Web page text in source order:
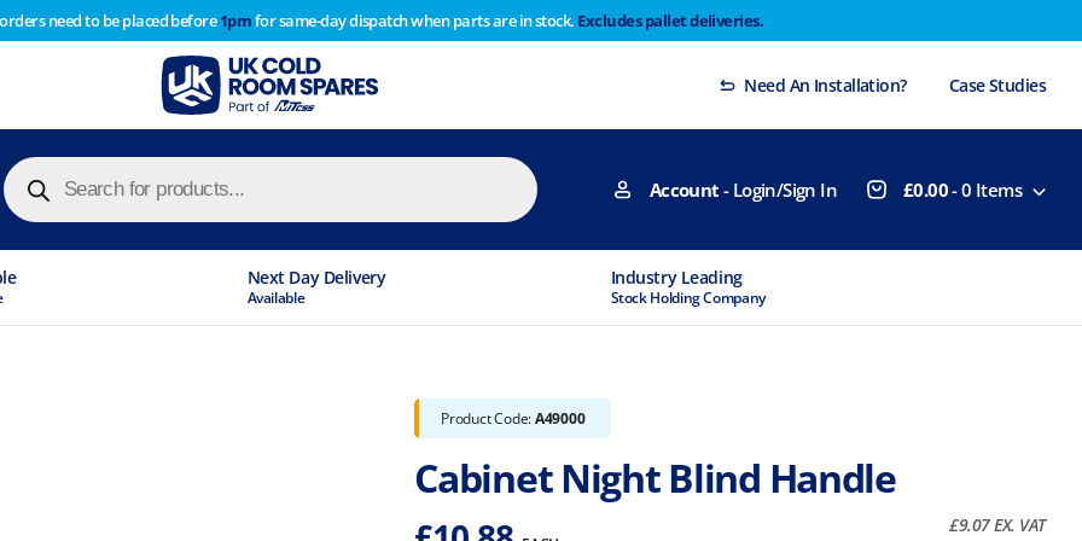
need to be placed before1pmfor same-day dispatch when parts are in stock. Excludes pallet deliveries.
Need An Installation? Case Studies
Products
search Account - Login/Sign In £0.00-0 Items
Next Day Delivery
Available
Industry Leading
Stock Holding Company
Product Code:A49000
Cabinet Night Blind Handle
£9.07EX. VAT
year stocktake therefore any orders placed after 1pm on Thursday 29th will not be dispatched until Monday
Dismiss